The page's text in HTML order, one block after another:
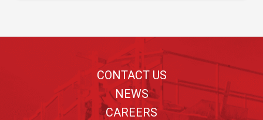
CONTACT US
NEWS
CAREERS